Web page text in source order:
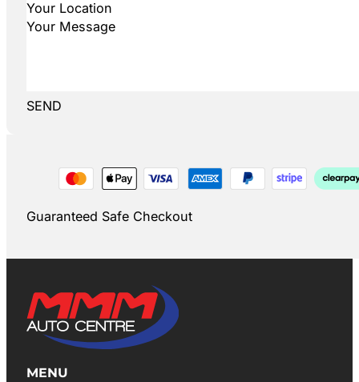
SEND
Guaranteed Safe Checkout
MENU